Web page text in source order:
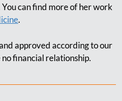
can find more of her work
.
approved according to our
no financial relationship.